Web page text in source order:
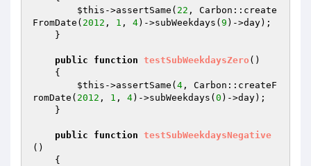
$this ->assertSame( 22 , Carbon::create
FromDate( 2012 , 1 , 4)->subWeekdays( 9 )->day);
public function testSubWeekdaysZero ()
{
$this ->assertSame( 4 , Carbon::createF
romDate( 2012 , 1 , 4)->subWeekdays( 0 )->day);
public function testSubWeekdaysNegative
()
{